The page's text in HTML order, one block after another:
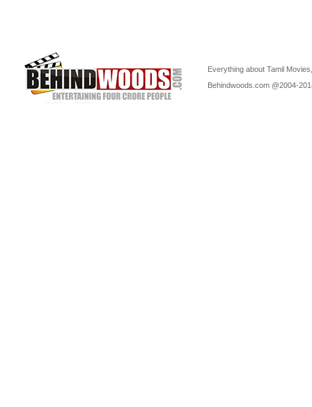
Everything about Tamil
Behindwoods.com @2004-